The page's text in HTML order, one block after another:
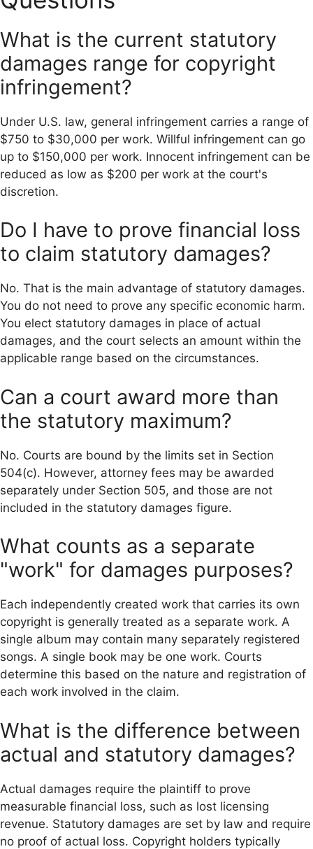
What is the current statutory
damages range for copyright
infringement?
Under U.S. law, general infringement carries a range of
$750 to $30,000 per work. Willful infringement can go
up to $150,000 per work. Innocent infringement can be
reduced as low as $200 per work at the court's
discretion.
Do I have to prove financial loss
to claim statutory damages?
No. That is the main advantage of statutory damages.
You do not need to prove any specific economic harm.
You elect statutory damages in place of actual
damages, and the court selects an amount within the
applicable range based on the circumstances.
Can a court award more than
the statutory maximum?
No. Courts are bound by the limits set in Section
504(c). However, attorney fees may be awarded
separately under Section 505, and those are not
included in the statutory damages figure.
What counts as a separate
"work" for damages purposes?
Each independently created work that carries its own
copyright is generally treated as a separate work. A
single album may contain many separately registered
songs. A single book may be one work. Courts
determine this based on the nature and registration of
each work involved in the claim.
What is the difference between
actual and statutory damages?
Actual damages require the plaintiff to prove
measurable financial loss, such as lost licensing
revenue. Statutory damages are set by law and require
no proof of actual loss. Copyright holders typically